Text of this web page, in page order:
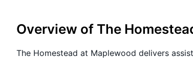
Overview of The
The Homestead at Maplewood delivers